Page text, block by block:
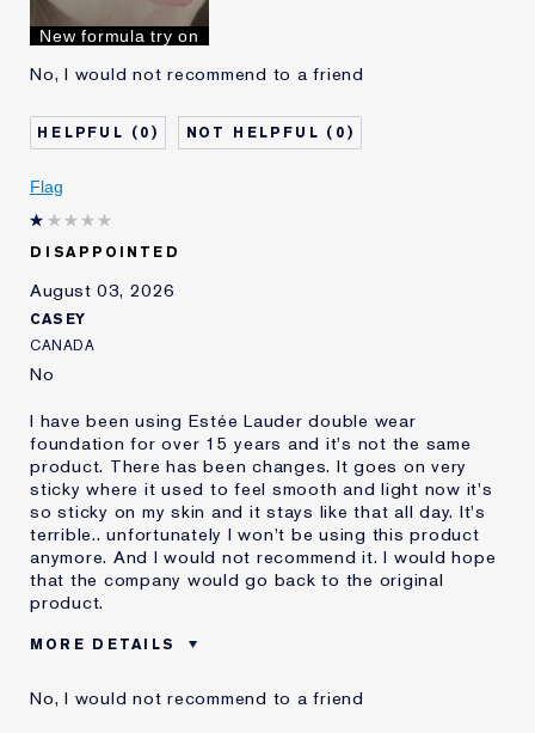
I've been using Estée
Lauder for
New formula try on
No, I would not recommend to a friend
0 0
Flag
DISAPPOINTED
August 03, 2026
CASEY
CANADA
No
I have been using Estée Lauder double wear
foundation for over 15 years and it's not the same
product. There has been changes. It goes on very
sticky where it used to feel smooth and light now it's
so sticky on my skin and it stays like that all day. It's
terrible.. unfortunately I won't be using this product
anymore. And I would not recommend it. I would hope
that the company would go back to the original
product.
MORE DETAILS
Age
No, I would not recommend to a friend